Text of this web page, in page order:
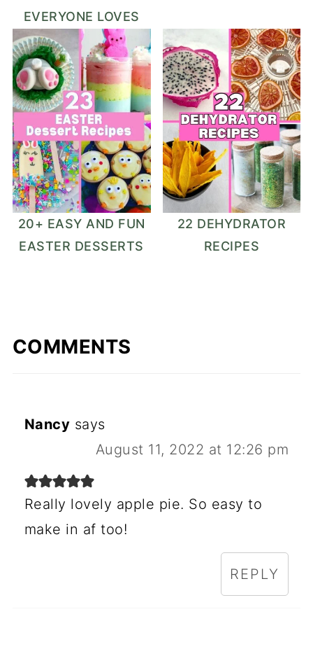
EVERYONE LOVES
20+ EASY AND FUN
EASTER DESSERTS
22 DEHYDRATOR
RECIPES
COMMENTS
Nancy says
August 11, 2022 at 12:26 pm
Really lovely apple pie. So easy to
make in af too!
REPLY